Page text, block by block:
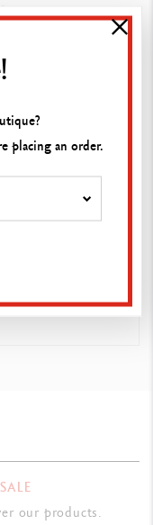
declined in a chic grey.
off your elegance
needs.
our products.
placing an order.